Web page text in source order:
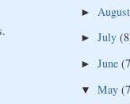
► August
► July
► June
▼ May